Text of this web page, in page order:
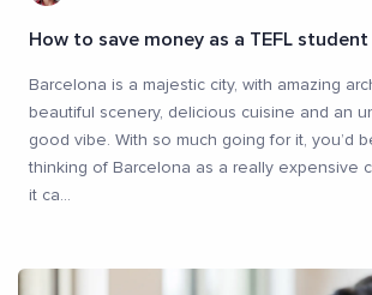
How to save money as a TEFL
Barcelona is a majestic city, with amazing
beautiful scenery, delicious cuisine and an
good vibe. With so much going for it, you’d
thinking of Barcelona as a really expensive
it ca...